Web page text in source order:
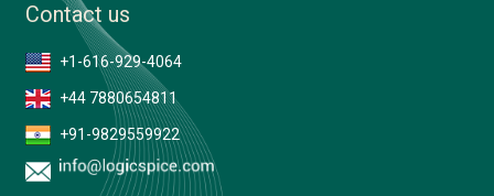
Contact us
+1-616-929-4064
+44 7880654811
+91-9829559922